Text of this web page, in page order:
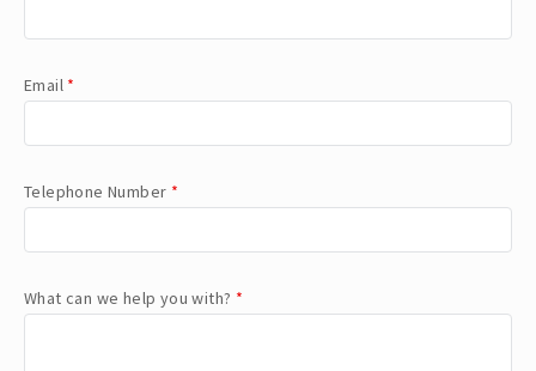
Email *
Telephone Number *
What can we help you with? *